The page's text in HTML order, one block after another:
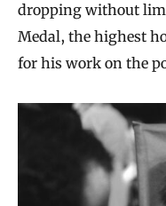
dropping without
Medal, the highest
for his work on the